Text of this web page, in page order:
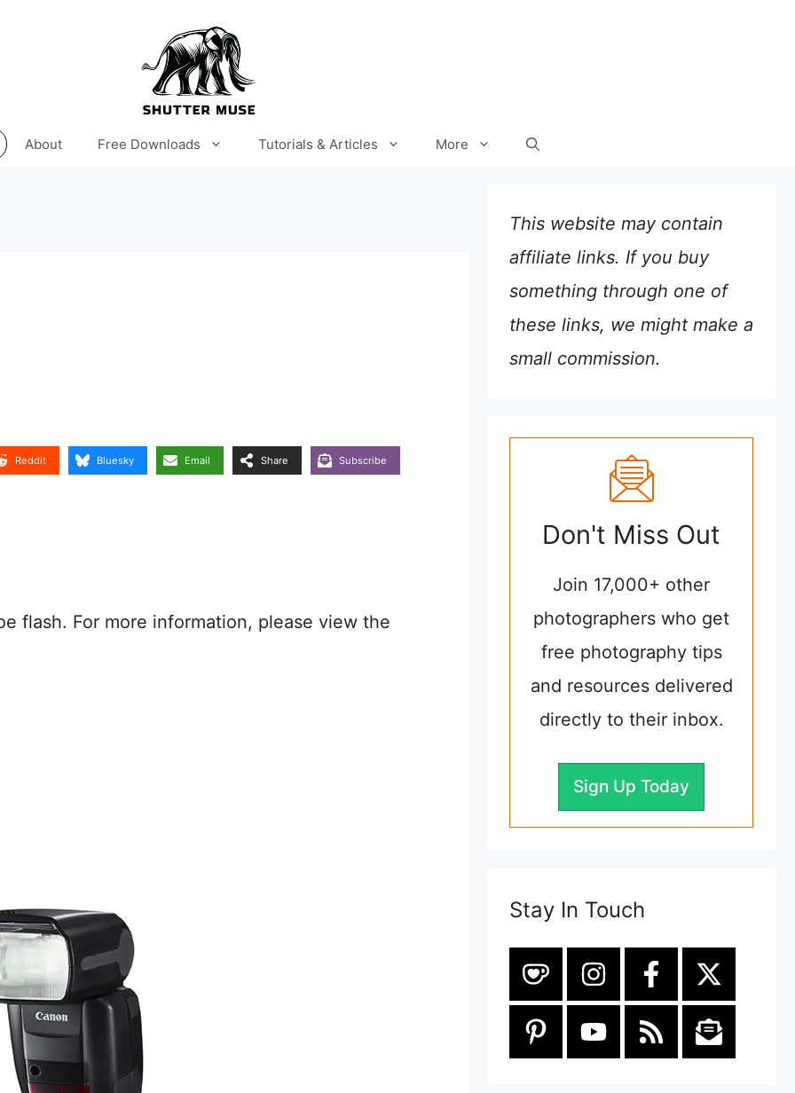
About Free Downloads Tutorials & Articles More
Reddit Bluesky Email Share Subscribe
flash. For more information, please view the
This website may contain
affiliate links. If you buy
something through one of
these links, we might make a
small commission.
Don't Miss Out
Join 17,000+ other
photographers who get
free photography tips
and resources delivered
directly to their inbox.
Sign Up Today
Stay In Touch